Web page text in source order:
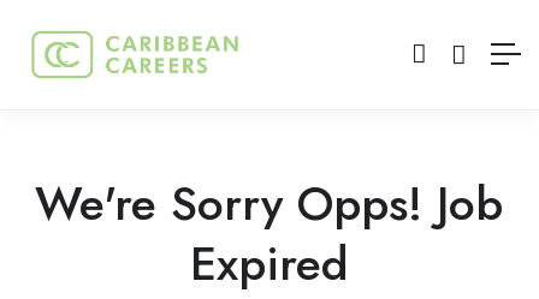
We're Sorry Opps! Job
Expired